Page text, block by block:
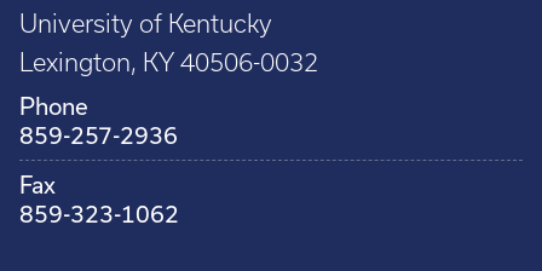
University of Kentucky
Lexington, KY 40506-0032
Phone
859-257-2936
Fax
859-323-1062